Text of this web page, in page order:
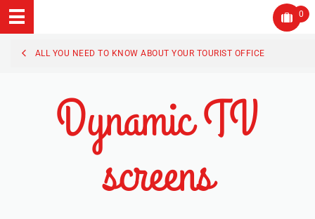
0
ALL YOU NEED TO KNOW ABOUT YOUR TOURIST OFFICE
Dynamic TV
screens